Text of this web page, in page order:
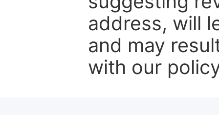
address, will
and may
with our